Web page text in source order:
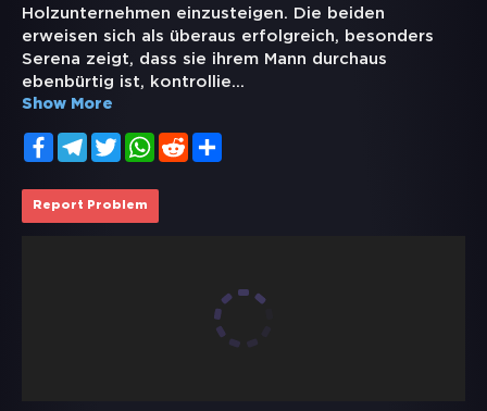
Holzunternehmen einzusteigen. Die beiden
erweisen sich als überaus erfolgreich, besonders
Serena zeigt, dass sie ihrem Mann durchaus
ebenbürtig ist, kontrollie...
Show More
FacebookTelegramTwitterWhatsApp
Reddit
Report Problem